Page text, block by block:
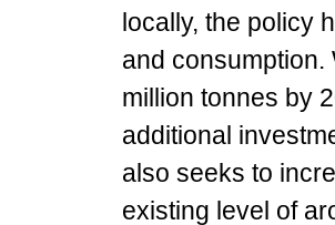
locally, the policy
and consumption.
million tonnes by
additional
also seeks to
existing level of